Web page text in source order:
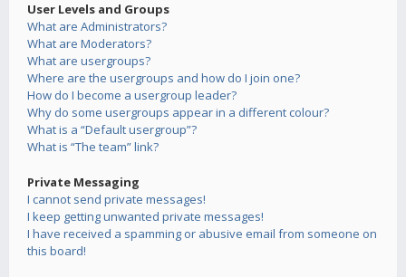
User Levels and Groups
What are Administrators?
What are Moderators?
What are usergroups?
Where are the usergroups and how do I join one?
How do I become a usergroup leader?
Why do some usergroups appear in a different colour?
What is a “Default usergroup”?
What is “The team” link?
Private Messaging
I cannot send private messages!
I keep getting unwanted private messages!
I have received a spamming or abusive email from someone on
this board!